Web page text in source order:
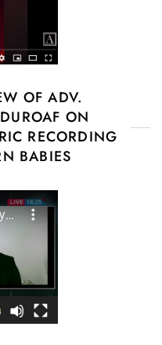
OF ADV.
ON
RECORDING
BABIES